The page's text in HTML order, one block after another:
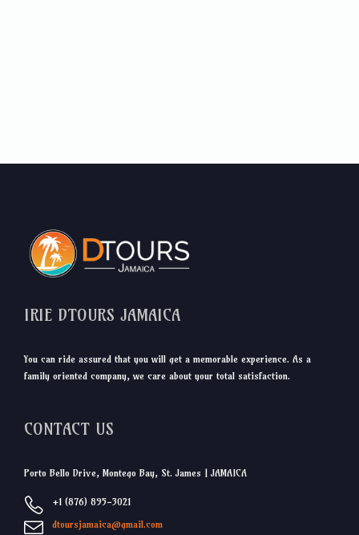
IRIE DTOURS JAMAICA
You can ride assured that you will get a memorable experience. As a
family oriented company, we care about your total satisfaction.
CONTACT US
Porto Bello Drive, Montego Bay, St. James | JAMAICA
+1 (876) 895-3021
dtoursjamaica@gmail.com